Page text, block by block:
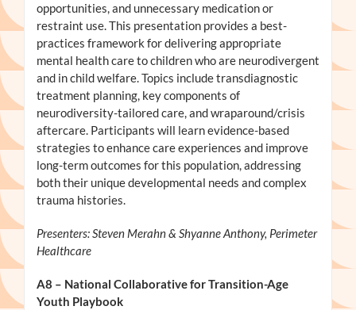
opportunities, and unnecessary medication or
restraint use. This presentation provides a best-
practices framework for delivering appropriate
mental health care to children who are neurodivergent
and in child welfare. Topics include transdiagnostic
treatment planning, key components of
neurodiversity-tailored care, and wraparound/crisis
aftercare. Participants will learn evidence-based
strategies to enhance care experiences and improve
long-term outcomes for this population, addressing
both their unique developmental needs and complex
trauma histories.
Presenters: Steven Merahn & Shyanne Anthony, Perimeter
Healthcare
A8 – National Collaborative for Transition-Age
Youth Playbook